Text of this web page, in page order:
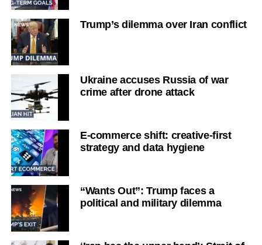
Trump’s dilemma over Iran conflict
Ukraine accuses Russia of war
crime after drone attack
E-commerce shift: creative-first
strategy and data hygiene
“Wants Out”: Trump faces a
political and military dilemma